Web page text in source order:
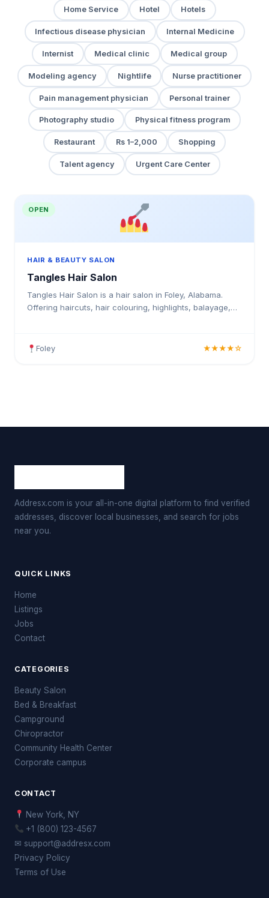
Home Service Hotel Hotels
Infectious disease physician Internal Medicine
Internist Medical clinic Medical group
Modeling agency Nightlife Nurse practitioner
Pain management physician Personal trainer
Photography studio Physical fitness program
Restaurant Rs 1–2,000 Shopping
Talent agency Urgent Care Center
OPEN
HAIR & BEAUTY SALON
Tangles Hair Salon
Tangles Hair Salon is a hair salon in Foley, Alabama.
Offering haircuts, hair colouring, highlights, balayage,
Foley ★★★★☆
Addresx.com is your all-in-one digital platform to find verified
addresses, discover local businesses, and search for jobs
near you.
QUICK LINKS
Home
Listings
Jobs
Contact
CATEGORIES
Beauty Salon
Bed & Breakfast
Campground
Chiropractor
Community Health Center
Corporate campus
CONTACT
New York, NY
+1 (800) 123-4567
✉ support@addresx.com
Privacy Policy
Terms of Use